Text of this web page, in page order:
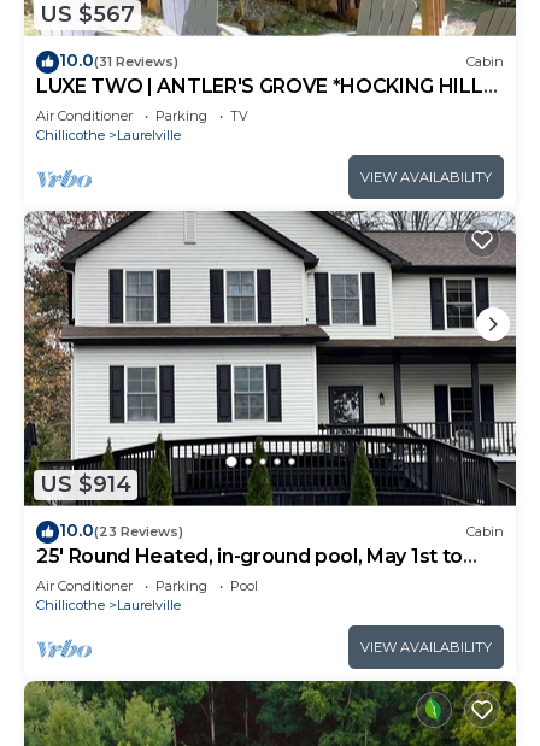
US $567
10.0(31 Reviews) Cabin
LUXE TWO | ANTLER'S GROVE *HOCKING HILLS*
CLOSE TO EVERYTHING! HOT TUB,
FIREPLACE,GAME ROOM,FIRE PIT
Air Conditioner Parking
TV
Chillicothe
Laurelville
VIEW AVAILABILITY
US $914
10.0(23 Reviews) Cabin
25' Round Heated, in-ground pool, May 1st to
October 31st. PICKLEBALL YR ROUND.
Air Conditioner Parking
Pool
Chillicothe
Laurelville
VIEW AVAILABILITY